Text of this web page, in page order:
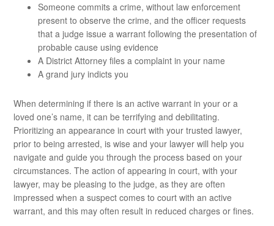
Someone commits a crime, without law enforcement
present to observe the crime, and the officer requests
that a judge issue a warrant following the presentation of
probable cause using evidence
A District Attorney files a complaint in your name
A grand jury indicts you
When determining if there is an active warrant in your or a
loved one’s name, it can be terrifying and debilitating.
Prioritizing an appearance in court with your trusted lawyer,
prior to being arrested, is wise and your lawyer will help you
navigate and guide you through the process based on your
circumstances. The action of appearing in court, with your
lawyer, may be pleasing to the judge, as they are often
impressed when a suspect comes to court with an active
warrant, and this may often result in reduced charges or fines.